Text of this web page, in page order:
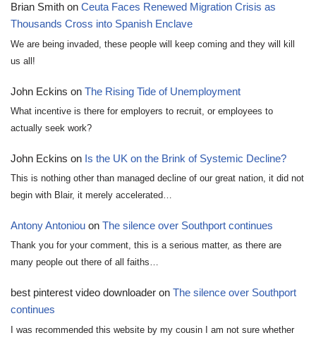
Brian Smith on Ceuta Faces Renewed Migration Crisis as
Thousands Cross into Spanish Enclave
We are being invaded, these people will keep coming and they will kill
us all!
John Eckins on The Rising Tide of Unemployment
What incentive is there for employers to recruit, or employees to
actually seek work?
John Eckins on Is the UK on the Brink of Systemic Decline?
This is nothing other than managed decline of our great nation, it did not
begin with Blair, it merely accelerated…
Antony Antoniou on The silence over Southport continues
Thank you for your comment, this is a serious matter, as there are
many people out there of all faiths…
best pinterest video downloader on The silence over Southport
continues
I was recommended this website by my cousin I am not sure whether